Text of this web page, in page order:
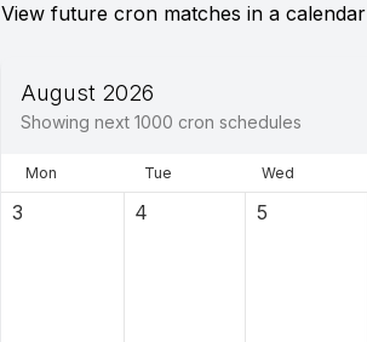
View future cron matches in a calendar
August 2026
Showing next 1000 cron schedules
Mon Tue Wed
3 4 5